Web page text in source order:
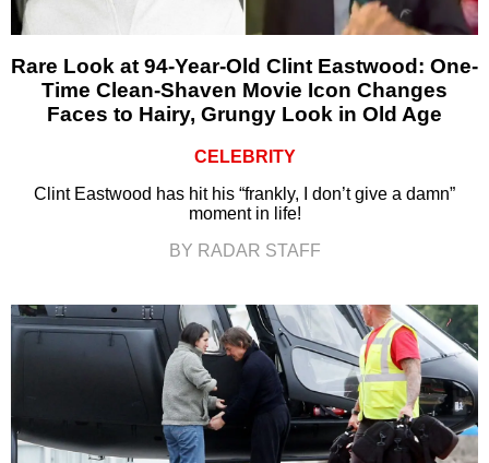
Rare Look at 94-Year-Old Clint Eastwood: One-
Time Clean-Shaven Movie Icon Changes
Faces to Hairy, Grungy Look in Old Age
CELEBRITY
Clint Eastwood has hit his “frankly, I don’t give a damn”
moment in life!
BY RADAR STAFF